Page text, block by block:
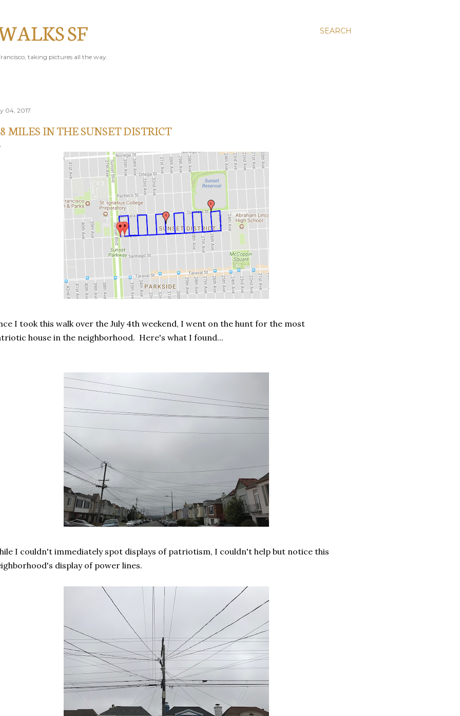
SEARCH
SF
taking pictures all the way.
04, 2017
MILES IN THE SUNSET DISTRICT
I took this walk over the July 4th weekend, I went on the hunt for the most
house in the neighborhood. Here's what I found...
I couldn't immediately spot displays of patriotism, I couldn't help but notice this
display of power lines.